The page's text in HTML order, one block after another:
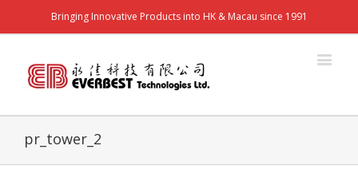
Bringing Innovative Products into HK & Macau since 1991
pr_tower_2